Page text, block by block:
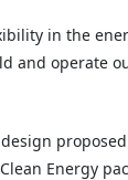
in the
and operate
Energy